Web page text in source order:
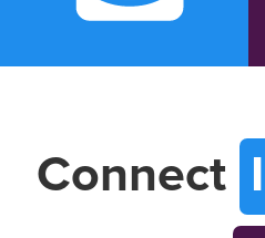
Login
Connect